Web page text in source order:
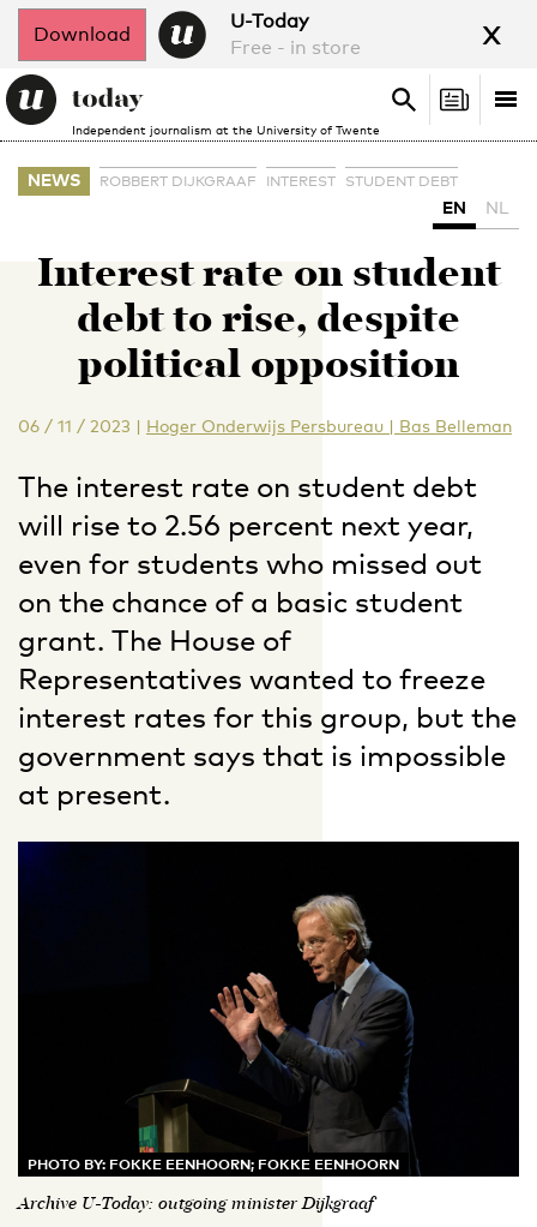
Download
U-Today
Free - in store
x
Independent journalism at the University of Twente
Search
Search
NEWS ROBBERT DIJKGRAAF INTEREST STUDENT DEBT
EN NL
Interest rate on student
debt to rise, despite
political opposition
06 / 11 / 2023 | Hoger Onderwijs Persbureau | Bas Belleman
The interest rate on student debt
will rise to 2.56 percent next year,
even for students who missed out
on the chance of a basic student
grant. The House of
Representatives wanted to freeze
interest rates for this group, but the
government says that is impossible
at present.
PHOTO BY: FOKKE EENHOORN; FOKKE EENHOORN
Archive U-Today: outgoing minister Dijkgraaf